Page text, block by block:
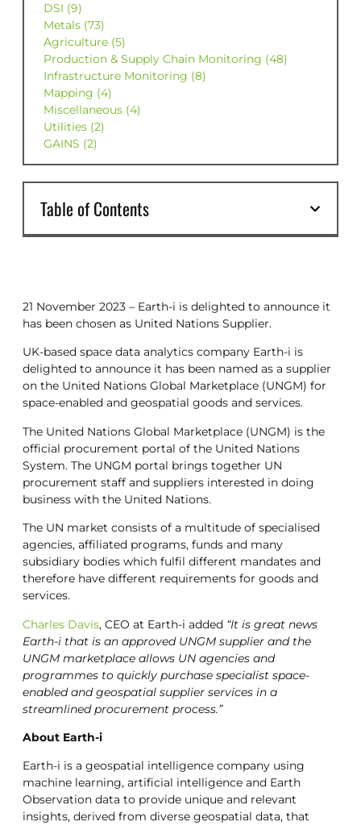
21 November 2023 – Earth-i is delighted to announce it
has been chosen as United Nations Supplier.
UK-based space data analytics company Earth-i is
delighted to announce it has been named as a supplier
on the United Nations Global Marketplace (UNGM) for
space-enabled and geospatial goods and services.
The United Nations Global Marketplace (UNGM) is the
official procurement portal of the United Nations
System. The UNGM portal brings together UN
procurement staff and suppliers interested in doing
business with the United Nations.
The UN market consists of a multitude of specialised
agencies, affiliated programs, funds and many
subsidiary bodies which fulfil different mandates and
therefore have different requirements for goods and
services.
Charles Davis, CEO at Earth-i added “It is great news
Earth-i that is an approved UNGM supplier and the
UNGM marketplace allows UN agencies and
programmes to quickly purchase specialist space-
enabled and geospatial supplier services in a
streamlined procurement process.”
About Earth-i
Earth-i is a geospatial intelligence company using
machine learning, artificial intelligence and Earth
Observation data to provide unique and relevant
insights, derived from diverse geospatial data, that
DSI (9)
Metals (73)
Agriculture (5)
Production & Supply Chain Monitoring (48)
Infrastructure Monitoring (8)
Mapping (4)
Miscellaneous (4)
Utilities (2)
GAINS (2)
Table of Contents